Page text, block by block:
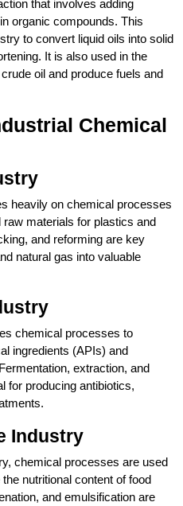
that involves adding
organic compounds. This
to convert liquid oils into solid
It is also used in the
oil and produce fuels and
Chemical
heavily on chemical processes
materials for plastics and
and reforming are key
natural gas into valuable
chemical processes to
ingredients (APIs) and
extraction, and
for producing antibiotics,
Industry
chemical processes are used
nutritional content of food
and emulsification are